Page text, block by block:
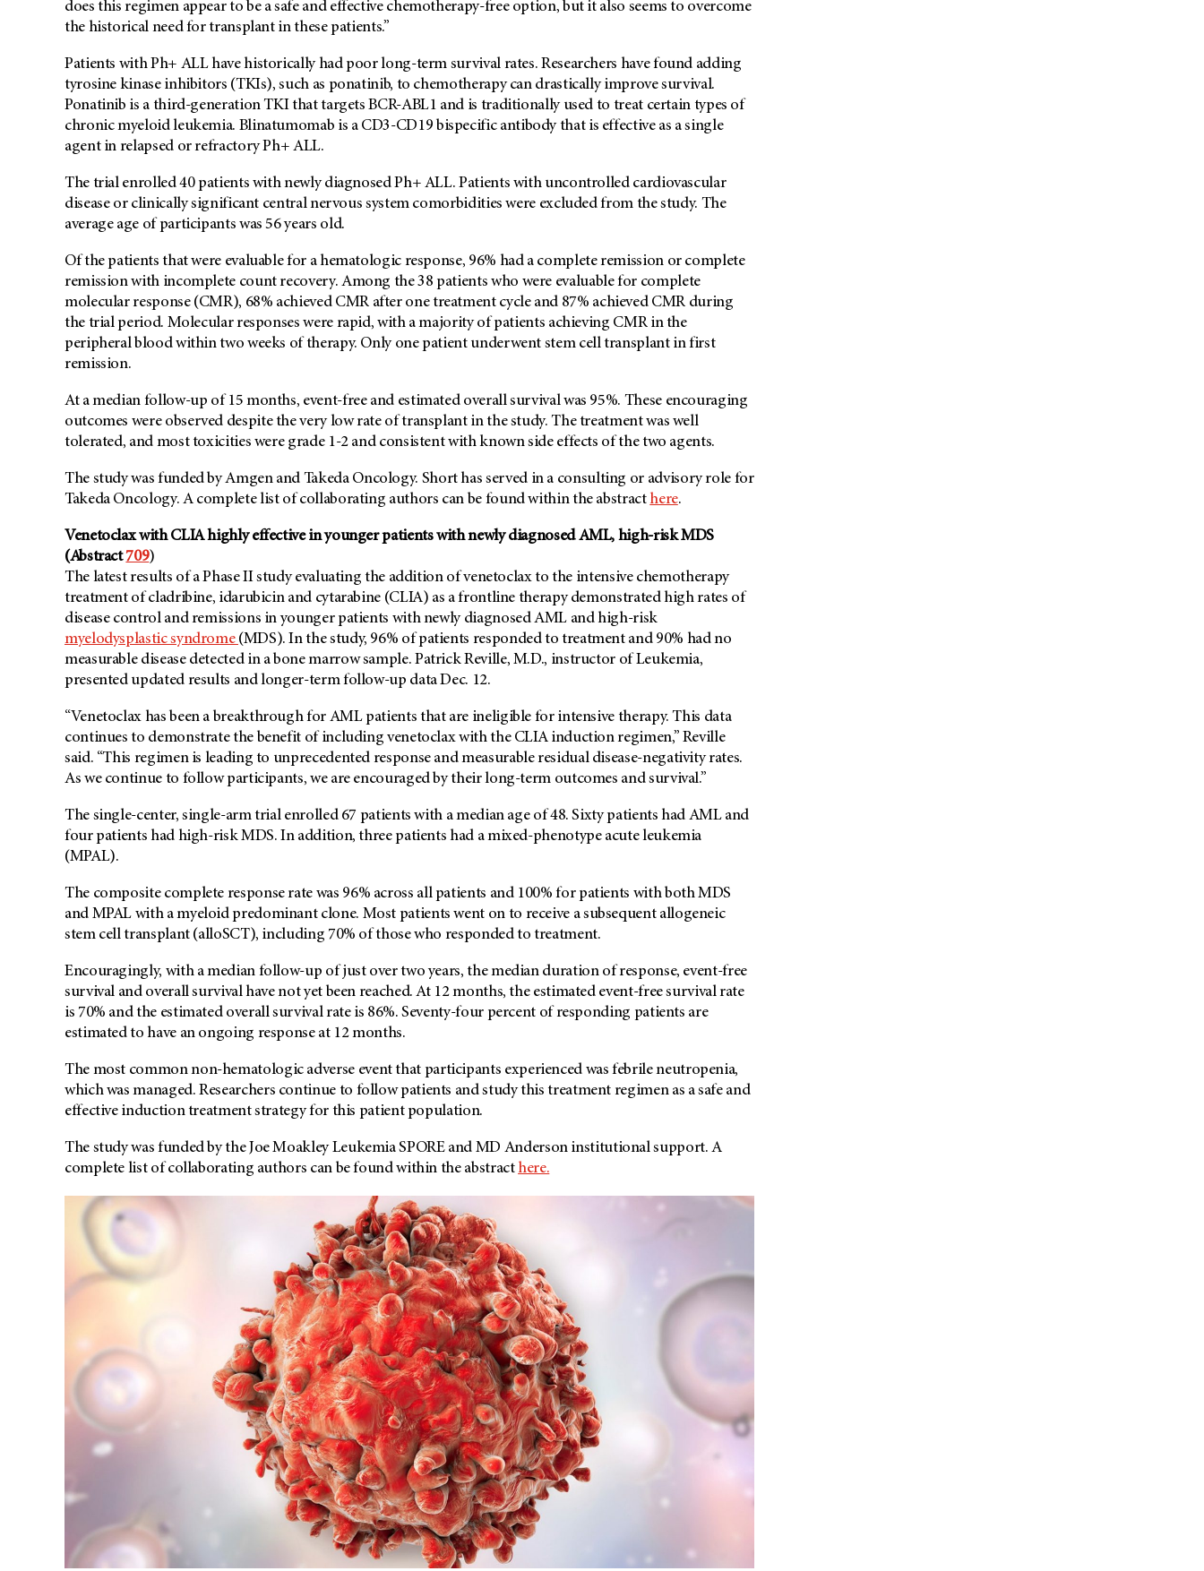
does this regimen appear to be a safe and effective chemotherapy-free option, but it also seems to overcome
the historical need for transplant in these patients.”
Patients with Ph+ ALL have historically had poor long-term survival rates. Researchers have found adding
tyrosine kinase inhibitors (TKIs), such as ponatinib, to chemotherapy can drastically improve survival.
Ponatinib is a third-generation TKI that targets BCR-ABL1 and is traditionally used to treat certain types of
chronic myeloid leukemia. Blinatumomab is a CD3-CD19 bispecific antibody that is effective as a single
agent in relapsed or refractory Ph+ ALL.
The trial enrolled 40 patients with newly diagnosed Ph+ ALL. Patients with uncontrolled cardiovascular
disease or clinically significant central nervous system comorbidities were excluded from the study. The
average age of participants was 56 years old.
Of the patients that were evaluable for a hematologic response, 96% had a complete remission or complete
remission with incomplete count recovery. Among the 38 patients who were evaluable for complete
molecular response (CMR), 68% achieved CMR after one treatment cycle and 87% achieved CMR during
the trial period. Molecular responses were rapid, with a majority of patients achieving CMR in the
peripheral blood within two weeks of therapy. Only one patient underwent stem cell transplant in first
remission.
At a median follow-up of 15 months, event-free and estimated overall survival was 95%. These encouraging
outcomes were observed despite the very low rate of transplant in the study. The treatment was well
tolerated, and most toxicities were grade 1-2 and consistent with known side effects of the two agents.
The study was funded by Amgen and Takeda Oncology. Short has served in a consulting or advisory role for
Takeda Oncology. A complete list of collaborating authors can be found within the abstracthere.
Venetoclax with CLIA highly effective in younger patients with newly diagnosed AML, high-risk MDS
(Abstract 709)
The latest results of a Phase II study evaluating the addition of venetoclax to the intensive chemotherapy
treatment of cladribine, idarubicin and cytarabine (CLIA) as a frontline therapy demonstrated high rates of
disease control and remissions in younger patients with newly diagnosed AML and high-risk
myelodysplastic syndrome (MDS). In the study, 96% of patients responded to treatment and 90% had no
measurable disease detected in a bone marrow sample. Patrick Reville, M.D., instructor of Leukemia,
presented updated results and longer-term follow-up data Dec. 12.
“Venetoclax has been a breakthrough for AML patients that are ineligible for intensive therapy. This data
continues to demonstrate the benefit of including venetoclax with the CLIA induction regimen,” Reville
said. “This regimen is leading to unprecedented response and measurable residual disease-negativity rates.
As we continue to follow participants, we are encouraged by their long-term outcomes and survival.”
The single-center, single-arm trial enrolled 67 patients with a median age of 48. Sixty patients had AML and
four patients had high-risk MDS. In addition, three patients had a mixed-phenotype acute leukemia
(MPAL).
The composite complete response rate was 96% across all patients and 100% for patients with both MDS
and MPAL with a myeloid predominant clone. Most patients went on to receive a subsequent allogeneic
stem cell transplant (alloSCT), including 70% of those who responded to treatment.
Encouragingly, with a median follow-up of just over two years, the median duration of response, event-free
survival and overall survival have not yet been reached. At 12 months, the estimated event-free survival rate
is 70% and the estimated overall survival rate is 86%. Seventy-four percent of responding patients are
estimated to have an ongoing response at 12 months.
The most common non-hematologic adverse event that participants experienced was febrile neutropenia,
which was managed. Researchers continue to follow patients and study this treatment regimen as a safe and
effective induction treatment strategy for this patient population.
The study was funded by the Joe Moakley Leukemia SPORE and MD Andersoninstitutional support. A
complete list of collaborating authors can be found within the abstracthere.